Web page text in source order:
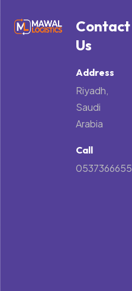
Contact
Us
Address
Riyadh,
Saudi
Arabia
Call
0537366655